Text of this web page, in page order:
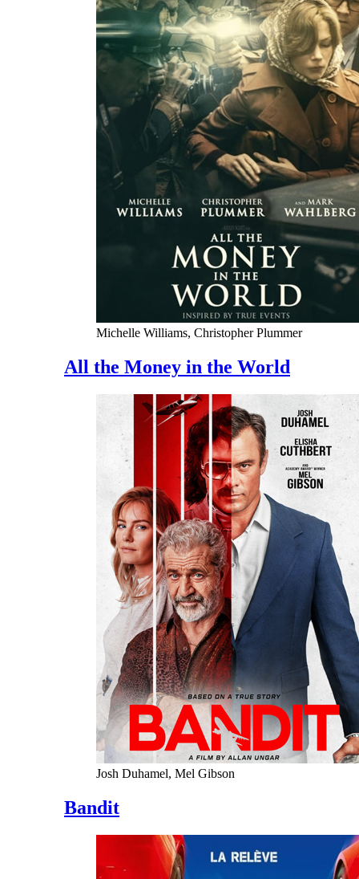
Michelle Williams, Christopher Plummer
All the Money in the World
Josh Duhamel, Mel Gibson
Bandit